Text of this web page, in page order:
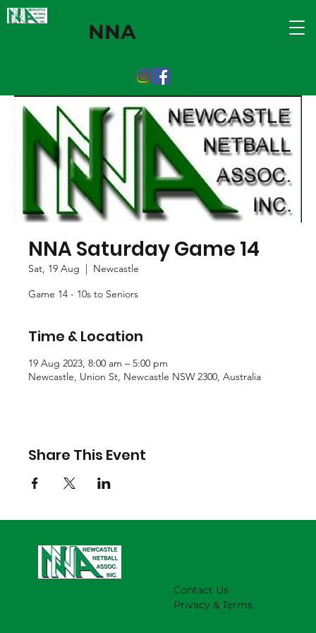
NNA
NNA Saturday Game 14
Sat, 19 Aug
  |
Newcastle
Game 14 - 10s to Seniors
Time & Location
19 Aug 2023, 8:00 am – 5:00 pm
Newcastle, Union St, Newcastle NSW 2300, Australia
Share This Event
Contact Us
Privacy & Terms